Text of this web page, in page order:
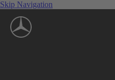
Skip Navigation